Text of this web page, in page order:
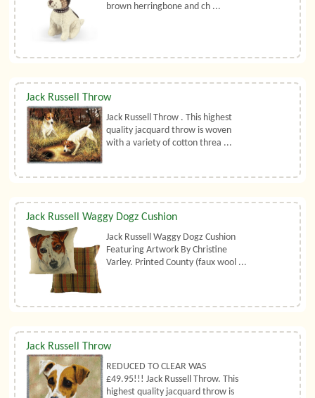
brown herringbone and ch ...
Jack Russell Throw
Jack Russell Throw . This highest
quality jacquard throw is woven
with a variety of cotton threa ...
Jack Russell Waggy Dogz Cushion
Jack Russell Waggy Dogz Cushion
Featuring Artwork By Christine
Varley. Printed County (faux wool ...
Jack Russell Throw
REDUCED TO CLEAR WAS
£49.95!!! Jack Russell Throw. This
highest quality jacquard throw is